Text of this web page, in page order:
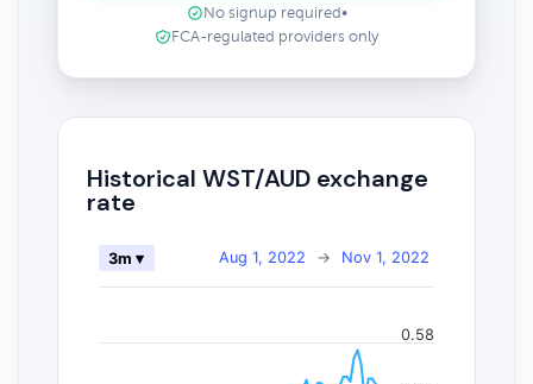
No signup required •
FCA-regulated providers only
Historical WST/AUD exchange
rate
Aug 1, 2022 → Nov 1, 2022
3m ▾
0.58